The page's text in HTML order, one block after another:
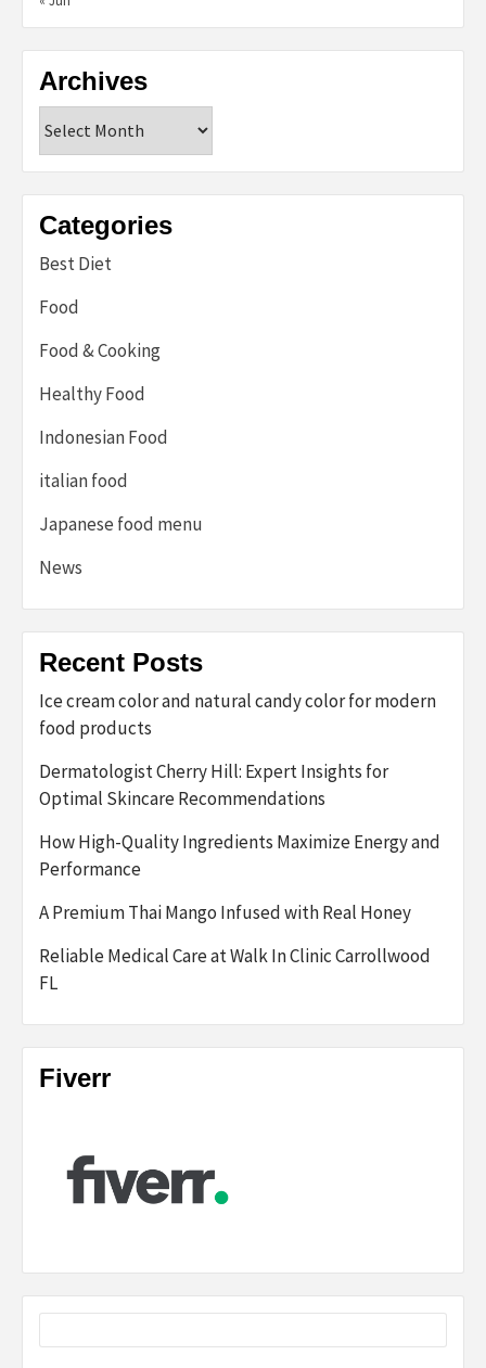
Archives
Categories
Best Diet
Food
Food & Cooking
Healthy Food
Indonesian Food
italian food
Japanese food menu
News
Recent Posts
Ice cream color and natural candy color for modern
food products
Dermatologist Cherry Hill: Expert Insights for
Optimal Skincare Recommendations
How High-Quality Ingredients Maximize Energy and
Performance
A Premium Thai Mango Infused with Real Honey
Reliable Medical Care at Walk In Clinic Carrollwood
FL
Fiverr